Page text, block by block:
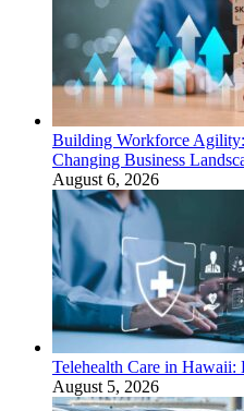
Building Workforce
Changing Business
August 6, 2026
Telehealth Care in
August 5, 2026